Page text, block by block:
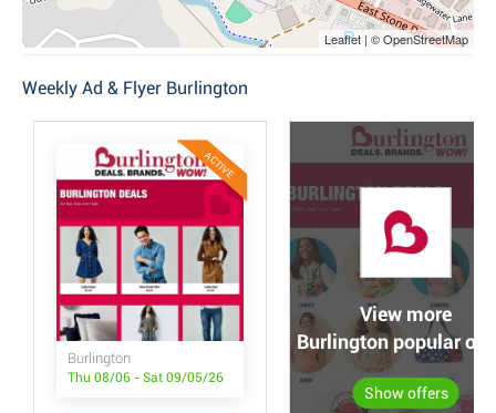
Leaflet | © OpenStreetMap
Weekly Ad & Flyer Burlington
ACTIVE
Burlington
Thu 08/06 - Sat 09/05/26
View more
Burlington popular
Show offers